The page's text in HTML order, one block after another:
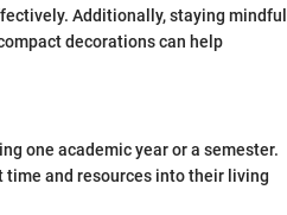
Additionally, staying mindful
decorations can help
one academic year or a semester.
time and resources into their living